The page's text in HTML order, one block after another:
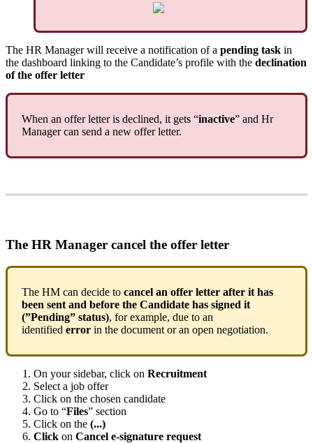
The HR Manager will receive a notification of a pending task in
the dashboard linking to the Candidate’s profile with the declination
of the offer letter
When an offer letter is declined, it gets “inactive” and Hr
Manager can send a new offer letter.
The HR Manager cancel the offer letter
The HM can decide to cancel an offer letter after it has
been sent and before the Candidate has signed it
(”Pending” status), for example, due to an
identified error in the document or an open negotiation.
On your sidebar, click on Recruitment
Select a job offer
Click on the chosen candidate
Go to “Files” section
Click on the (...)
Click on Cancel e-signature request